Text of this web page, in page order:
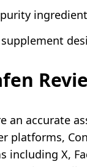
an accurate
platforms,
including X,